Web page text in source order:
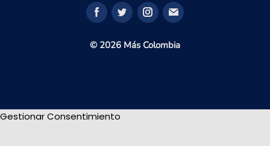
© 2026 Más Colombia
Gestionar Consentimiento